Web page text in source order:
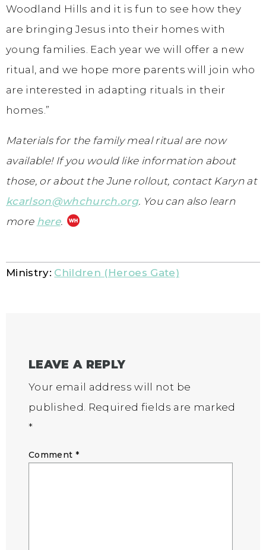
Woodland Hills and it is fun to see how they
are bringing Jesus into their homes with
young families. Each year we will offer a new
ritual, and we hope more parents will join who
are interested in adapting rituals in their
homes.”
Materials for the family meal ritual are now
available! If you would like information about
those, or about the June rollout, contact Karyn at
kcarlson@whchurch.org. You can also learn
more here.
Ministry: Children (Heroes Gate)
LEAVE A REPLY
Your email address will not be
published. Required fields are marked
*
Comment *